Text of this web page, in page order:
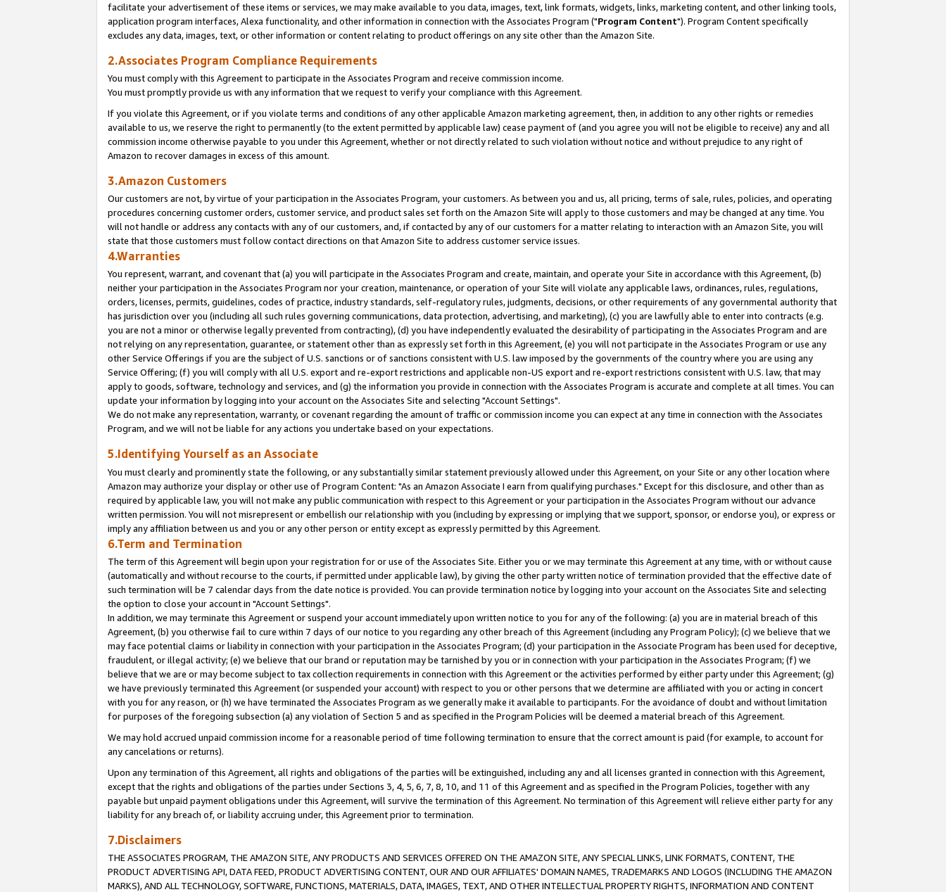
facilitate your advertisement of these items or services, we may make available to you data, images, text, link formats, widgets, links, marketing content, and other linking tools,
application program interfaces, Alexa functionality, and other information in connection with the Associates Program ("Program Content"). Program Content specifically
excludes any data, images, text, or other information or content relating to product offerings on any site other than the Amazon Site.
2.Associates Program Compliance Requirements
You must comply with this Agreement to participate in the Associates Program and receive commission income.
You must promptly provide us with any information that we request to verify your compliance with this Agreement.
If you violate this Agreement, or if you violate terms and conditions of any other applicable Amazon marketing agreement, then, in addition to any other rights or remedies
available to us, we reserve the right to permanently (to the extent permitted by applicable law) cease payment of (and you agree you will not be eligible to receive) any and all
commission income otherwise payable to you under this Agreement, whether or not directly related to such violation without notice and without prejudice to any right of
Amazon to recover damages in excess of this amount.
3.Amazon Customers
Our customers are not, by virtue of your participation in the Associates Program, your customers. As between you and us, all pricing, terms of sale, rules, policies, and operating
procedures concerning customer orders, customer service, and product sales set forth on the Amazon Site will apply to those customers and may be changed at any time. You
will not handle or address any contacts with any of our customers, and, if contacted by any of our customers for a matter relating to interaction with an Amazon Site, you will
state that those customers must follow contact directions on that Amazon Site to address customer service issues.
4.Warranties
You represent, warrant, and covenant that (a) you will participate in the Associates Program and create, maintain, and operate your Site in accordance with this Agreement, (b)
neither your participation in the Associates Program nor your creation, maintenance, or operation of your Site will violate any applicable laws, ordinances, rules, regulations,
orders, licenses, permits, guidelines, codes of practice, industry standards, self-regulatory rules, judgments, decisions, or other requirements of any governmental authority that
has jurisdiction over you (including all such rules governing communications, data protection, advertising, and marketing), (c) you are lawfully able to enter into contracts (e.g.
you are not a minor or otherwise legally prevented from contracting), (d) you have independently evaluated the desirability of participating in the Associates Program and are
not relying on any representation, guarantee, or statement other than as expressly set forth in this Agreement, (e) you will not participate in the Associates Program or use any
other Service Offerings if you are the subject of U.S. sanctions or of sanctions consistent with U.S. law imposed by the governments of the country where you are using any
Service Offering; (f) you will comply with all U.S. export and re-export restrictions and applicable non-US export and re-export restrictions consistent with U.S. law, that may
apply to goods, software, technology and services, and (g) the information you provide in connection with the Associates Program is accurate and complete at all times. You can
update your information by logging into your account on the Associates Site and selecting "Account Settings".
We do not make any representation, warranty, or covenant regarding the amount of traffic or commission income you can expect at any time in connection with the Associates
Program, and we will not be liable for any actions you undertake based on your expectations.
5.Identifying Yourself as an Associate
You must clearly and prominently state the following, or any substantially similar statement previously allowed under this Agreement, on your Site or any other location where
Amazon may authorize your display or other use of Program Content: "As an Amazon Associate I earn from qualifying purchases." Except for this disclosure, and other than as
required by applicable law, you will not make any public communication with respect to this Agreement or your participation in the Associates Program without our advance
written permission. You will not misrepresent or embellish our relationship with you (including by expressing or implying that we support, sponsor, or endorse you), or express or
imply any affiliation between us and you or any other person or entity except as expressly permitted by this Agreement.
6.Term and Termination
The term of this Agreement will begin upon your registration for or use of the Associates Site. Either you or we may terminate this Agreement at any time, with or without cause
(automatically and without recourse to the courts, if permitted under applicable law), by giving the other party written notice of termination provided that the effective date of
such termination will be 7 calendar days from the date notice is provided. You can provide termination notice by logging into your account on the Associates Site and selecting
the option to close your account in "Account Settings".
In addition, we may terminate this Agreement or suspend your account immediately upon written notice to you for any of the following: (a) you are in material breach of this
Agreement, (b) you otherwise fail to cure within 7 days of our notice to you regarding any other breach of this Agreement (including any Program Policy); (c) we believe that we
may face potential claims or liability in connection with your participation in the Associates Program; (d) your participation in the Associate Program has been used for deceptive,
fraudulent, or illegal activity; (e) we believe that our brand or reputation may be tarnished by you or in connection with your participation in the Associates Program; (f) we
believe that we are or may become subject to tax collection requirements in connection with this Agreement or the activities performed by either party under this Agreement; (g)
we have previously terminated this Agreement (or suspended your account) with respect to you or other persons that we determine are affiliated with you or acting in concert
with you for any reason, or (h) we have terminated the Associates Program as we generally make it available to participants. For the avoidance of doubt and without limitation
for purposes of the foregoing subsection (a) any violation of Section 5 and as specified in the Program Policies will be deemed a material breach of this Agreement.
We may hold accrued unpaid commission income for a reasonable period of time following termination to ensure that the correct amount is paid (for example, to account for
any cancelations or returns).
Upon any termination of this Agreement, all rights and obligations of the parties will be extinguished, including any and all licenses granted in connection with this Agreement,
except that the rights and obligations of the parties under Sections 3, 4, 5, 6, 7, 8, 10, and 11 of this Agreement and as specified in the Program Policies, together with any
payable but unpaid payment obligations under this Agreement, will survive the termination of this Agreement. No termination of this Agreement will relieve either party for any
liability for any breach of, or liability accruing under, this Agreement prior to termination.
7.Disclaimers
THE ASSOCIATES PROGRAM, THE AMAZON SITE, ANY PRODUCTS AND SERVICES OFFERED ON THE AMAZON SITE, ANY SPECIAL LINKS, LINK FORMATS, CONTENT, THE
PRODUCT ADVERTISING API, DATA FEED, PRODUCT ADVERTISING CONTENT, OUR AND OUR AFFILIATES' DOMAIN NAMES, TRADEMARKS AND LOGOS (INCLUDING THE AMAZON
MARKS), AND ALL TECHNOLOGY, SOFTWARE, FUNCTIONS, MATERIALS, DATA, IMAGES, TEXT, AND OTHER INTELLECTUAL PROPERTY RIGHTS, INFORMATION AND CONTENT